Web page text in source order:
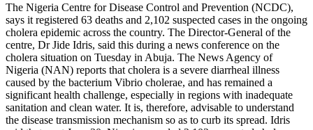
reports
63
deaths
in
ongoing
Cholera
outbreak
The Nigeria Centre for Disease Control and Prevention (NCDC),
says it registered 63 deaths and 2,102 suspected cases in the ongoing
cholera epidemic across the country. The Director-General of the
centre, Dr Jide Idris, said this during a news conference on the
cholera situation on Tuesday in Abuja. The News Agency of
Nigeria (NAN) reports that cholera is a severe diarrheal illness
caused by the bacterium Vibrio cholerae, and has remained a
significant health challenge, especially in regions with inadequate
sanitation and clean water. It is, therefore, advisable to understand
the disease transmission mechanism so as to curb its spread. Idris